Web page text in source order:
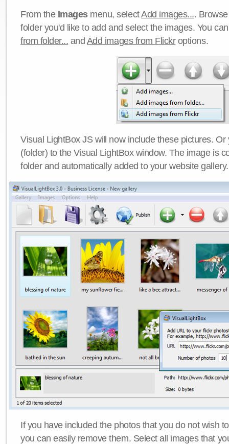
From the Imagesmenu, selectAdd images....
folder you'd like to add and select the images. You
from folder... and Add images from Flickroptions.
Visual LightBox JS will now include these pictures.
(folder) to the Visual LightBox window. The image is
folder and automatically added to your website gallery.
If you have included the photos that you do not wish
you can easily remove them. Select all images that